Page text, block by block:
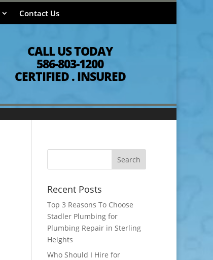
Contact Us
CALL US TODAY
586-803-1200
CERTIFIED . INSURED
Recent Posts
Top 3 Reasons To Choose
Stadler Plumbing for
Plumbing Repair in Sterling
Heights
Who Should I Hire for